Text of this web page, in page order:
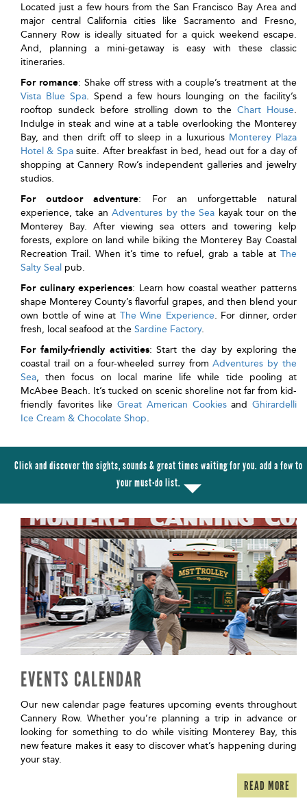
Located just a few hours from the San Francisco Bay Area and
major central California cities like Sacramento and Fresno,
Cannery Row is ideally situated for a quick weekend escape.
And, planning a mini-getaway is easy with these classic
itineraries.
For romance: Shake off stress with a couple’s treatment at the
Vista Blue Spa. Spend a few hours lounging on the facility’s
rooftop sundeck before strolling down to theChart House.
Indulge in steak and wine at a table overlooking the Monterey
Bay, and then drift off to sleep in a luxurious Monterey Plaza
Hotel & Spasuite. After breakfast in bed, head out for a day of
shopping at Cannery Row’s independent galleries and jewelry
studios.
For outdoor adventure: For an unforgettable natural
experience, take anAdventures by the Sea kayak tour on the
Monterey Bay. After viewing sea otters and towering kelp
forests, explore on land while biking the Monterey Bay Coastal
Recreation Trail. When it’s time to refuel, grab a table at The
Salty Seal pub.
For culinary experiences: Learn how coastal weather patterns
shape Monterey County’s flavorful grapes, and then blend your
own bottle of wine at The Wine Experience. For dinner, order
fresh, local seafood at the Sardine Factory.
For family-friendly activities: Start the day by exploring the
coastal trail on a four-wheeled surrey fromAdventures by the
Sea, then focus on local marine life while tide pooling at
McAbee Beach. It’s tucked on scenic shoreline not far from kid-
friendly favorites likeGreat American CookiesandGhirardelli
Ice Cream & Chocolate Shop.
Click and discover the sights, sounds & great times waiting for you. add a few to
your must-do list.
EVENTS CALENDAR
Our new calendar page features upcoming events throughout
Cannery Row. Whether you’re planning a trip in advance or
looking for something to do while visiting Monterey Bay, this
new feature makes it easy to discover what’s happening during
your stay.
READ MORE